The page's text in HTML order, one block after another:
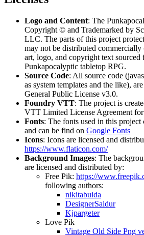
Logo and Content: The
Copyright © and Trademarked by
LLC. The parts of this project
may not be distributed
art, logo, and copyright text sourced
Punkapocalyptic tabletop RPG.
Source Code: All source code
as system templates and the like),
General Public License v3.0.
Foundry VTT: The project is
VTT Limited License Agreement
Fonts: The fonts used in this
and can be find on Google Fonts
Icons: Icons are licensed and
https://www.flaticon.com/
Background Images: The
are licensed and distributed by:
Free Pik: https://
following authors:
nikitabuida
DesignerSaidur
Kjpargeter
Love Pik
Vintage Old Side Png